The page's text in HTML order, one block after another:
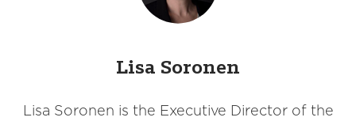
Lisa Soronen
Lisa Soronen is the Executive Director of the